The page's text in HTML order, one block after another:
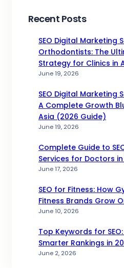
Recent Posts
SEO Digital Marketing
Orthodontists: The
Strategy for Clinics in
June 19, 2026
SEO Digital Marketing
A Complete Growth
Asia (2026 Guide)
June 19, 2026
Complete Guide to
Services for Doctors
June 17, 2026
SEO for Fitness: How
Fitness Brands Grow
June 10, 2026
Top Keywords for
Smarter Rankings in
June 2, 2026